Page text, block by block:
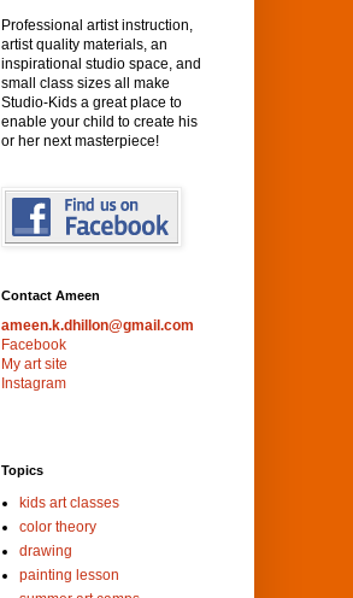
Professional artist instruction,
artist quality materials, an
inspirational studio space, and
small class sizes all make
Studio-Kids a great place to
enable your child to create his
or her next masterpiece!
Contact Ameen
ameen.k.dhillon@gmail.com
Facebook
My art site
Instagram
Topics
kids art classes
color theory
drawing
painting lesson